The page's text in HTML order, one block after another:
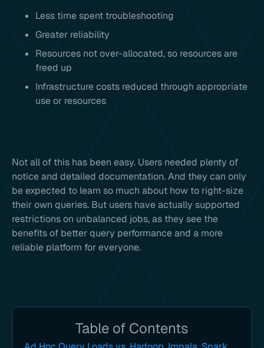
Less time spent troubleshooting
Greater reliability
Resources not over-allocated, so resources are
freed up
Infrastructure costs reduced through appropriate
use or resources
Not all of this has been easy. Users needed plenty of
notice and detailed documentation. And they can only
be expected to learn so much about how to right-size
their own queries. But users have actually supported
restrictions on unbalanced jobs, as they see the
benefits of better query performance and a more
reliable platform for everyone.
Table of Contents